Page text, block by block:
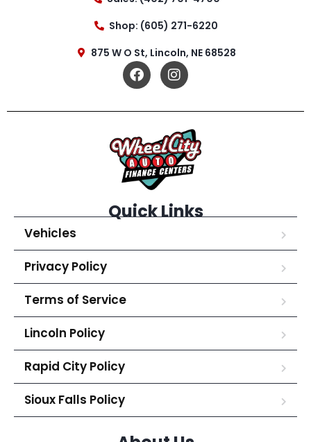
Shop: (605) 271-6220
875 W O St, Lincoln, NE 68528
Quick Links
Vehicles
Privacy Policy
Terms of Service
Lincoln Policy
Rapid City Policy
Sioux Falls Policy